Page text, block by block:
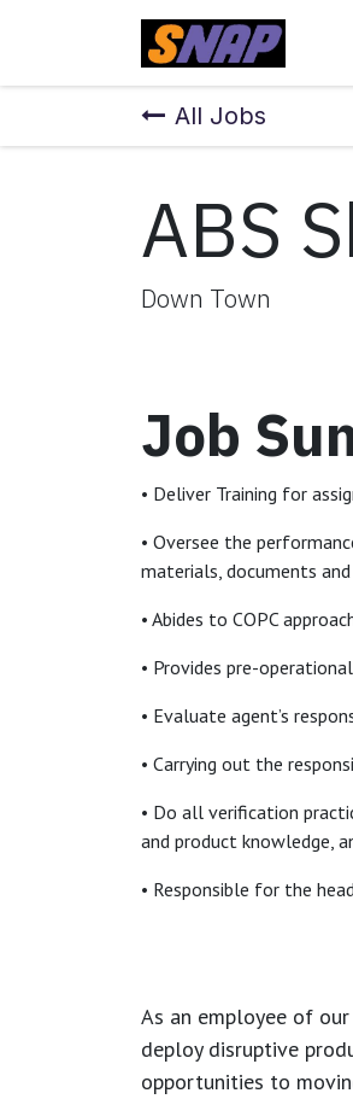
All Jobs
ABS
Down Town
Job
• Deliver Training for
• Oversee the
materials, documents
• Abides to COPC
• Provides pre-
• Evaluate agent’s
• Carrying out the
• Do all verification
and product knowledge,
• Responsible for the
As an employee of
deploy disruptive
opportunities to